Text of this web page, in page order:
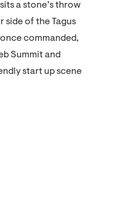
a stone’s throw
side of the Tagus
commanded,
Summit and
start up scene